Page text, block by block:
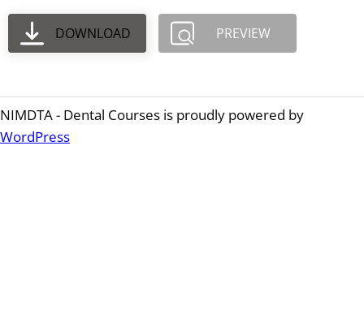
DOWNLOAD PREVIEW
NIMDTA - Dental Courses is proudly powered by
WordPress